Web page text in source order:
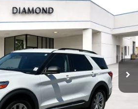
Stock:4N390497AModel: K7D
Ext. Int.
4 Cyl - 2.3 L
$19,975
DISCOUNT PRICE
Payment Options
Your Trade